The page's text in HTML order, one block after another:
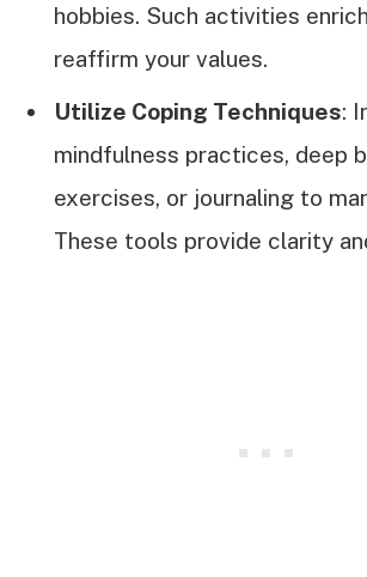
hobbies. Such activities
reaffirm your values.
Utilize Coping Techniques:
mindfulness practices, deep
exercises, or journaling to
These tools provide clarity